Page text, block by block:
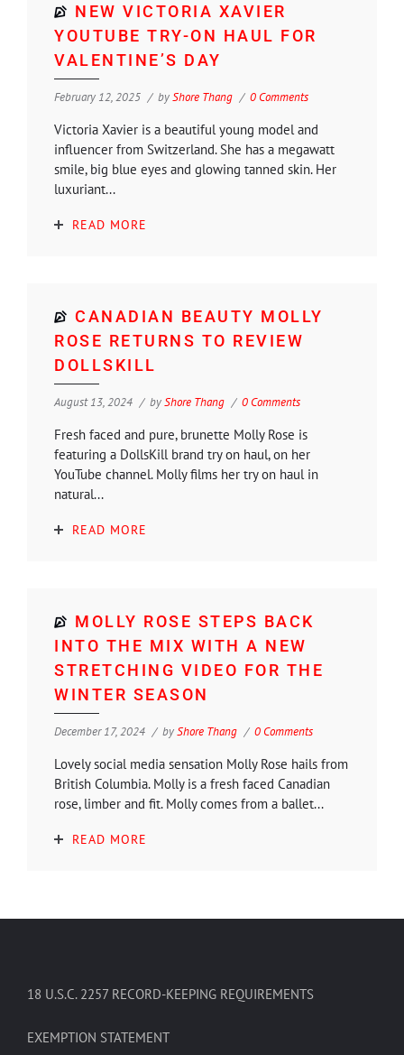
NEW VICTORIA XAVIER
YOUTUBE TRY-ON HAUL FOR
VALENTINE’S DAY
February 12, 2025 byShore Thang 0 Comments
Victoria Xavier is a beautiful young model and
influencer from Switzerland. She has a megawatt
smile, big blue eyes and glowing tanned skin. Her
luxuriant...
READ MORE
CANADIAN BEAUTY MOLLY
ROSE RETURNS TO REVIEW
DOLLSKILL
August 13, 2024 byShore Thang 0 Comments
Fresh faced and pure, brunette Molly Rose is
featuring a DollsKill brand try on haul, on her
YouTube channel. Molly films her try on haul in
natural...
READ MORE
MOLLY ROSE STEPS BACK
INTO THE MIX WITH A NEW
STRETCHING VIDEO FOR THE
WINTER SEASON
December 17, 2024 byShore Thang 0 Comments
Lovely social media sensation Molly Rose hails from
British Columbia. Molly is a fresh faced Canadian
rose, limber and fit. Molly comes from a ballet...
READ MORE
18 U.S.C. 2257 RECORD-KEEPING REQUIREMENTS
EXEMPTION STATEMENT